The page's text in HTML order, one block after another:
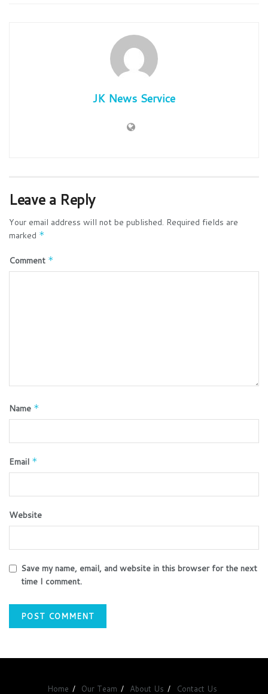
JK News Service
Leave a Reply
Your email address will not be published. Required fields are
marked *
Comment *
Name *
Email *
Website
Save my name, email, and website in this browser for the next
time I comment.
Home Our Team About Us Contact Us